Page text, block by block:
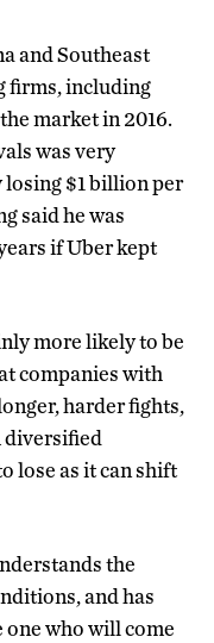
and Southeast
firms, including
market in 2016.
was very
$1 billion per
said he was
if Uber kept
more likely to be
companies with
harder fights,
diversified
lose as it can shift
the
and has
one who will come